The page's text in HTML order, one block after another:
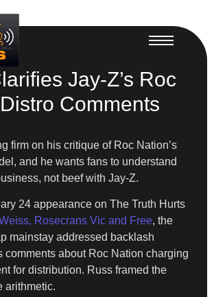
Jay-Z’s Roc
Comments
firm on his critique of Roc Nation’s
and he wants fans to understand
not beef with Jay-Z.
24 appearance on The Truth Hurts
Rosecrans Vic and Free, the
mainstay addressed backlash
comments about Roc Nation charging
for distribution. Russ framed the
arithmetic.